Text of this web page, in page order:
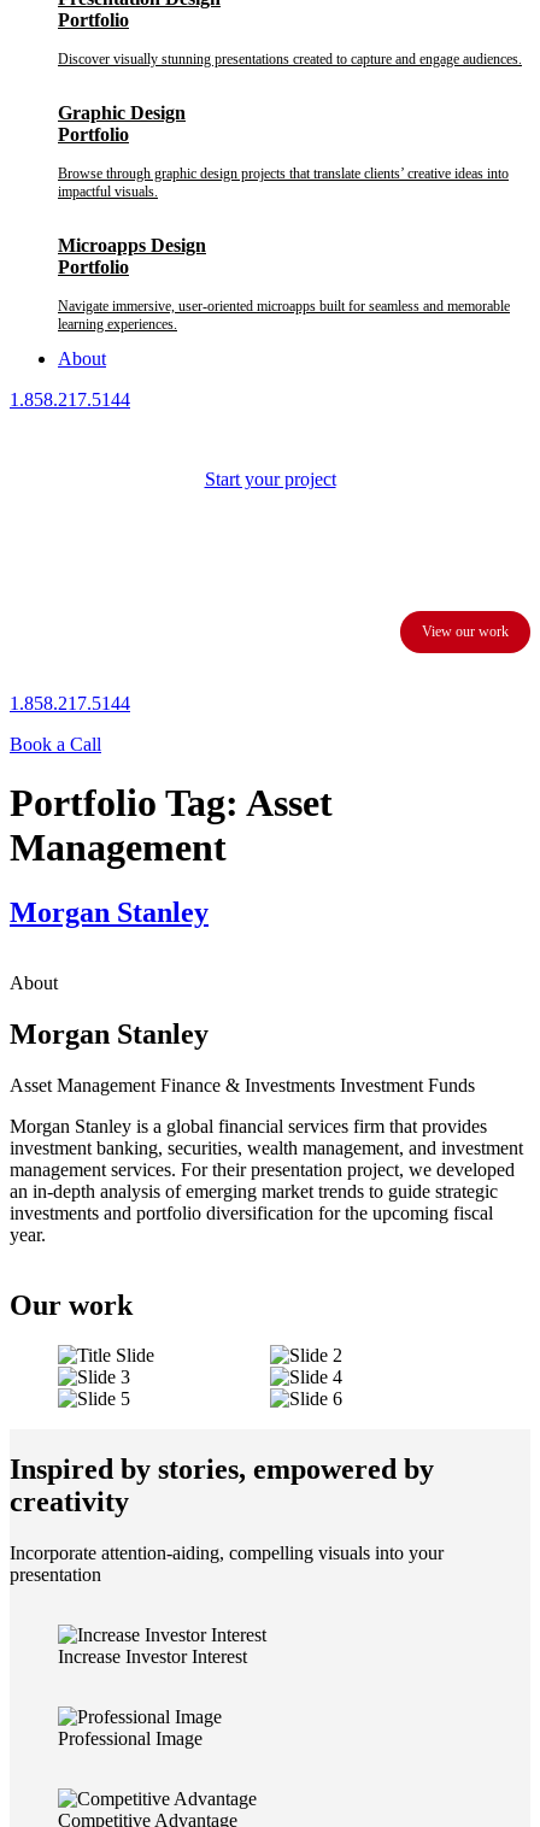
Portfolio
Discover visually stunning presentations created to capture and engage audiences.
Graphic Design
Portfolio
Browse through graphic design projects that translate clients’ creative ideas into
impactful visuals.
Microapps Design
Portfolio
Navigate immersive, user-oriented microapps built for seamless and memorable
learning experiences.
About
1.858.217.5144
Start your project
View our work
1.858.217.5144
Book a Call
Portfolio Tag: Asset
Management
Morgan Stanley
About
Morgan Stanley
Asset Management Finance & Investments Investment Funds
Morgan Stanley is a global financial services firm that provides
investment banking, securities, wealth management, and investment
management services. For their presentation project, we developed
an in-depth analysis of emerging market trends to guide strategic
investments and portfolio diversification for the upcoming fiscal
year.
Our work
Inspired by stories, empowered by
creativity
Incorporate attention-aiding, compelling visuals into your
presentation
Increase Investor Interest
Professional Image
Competitive Advantage